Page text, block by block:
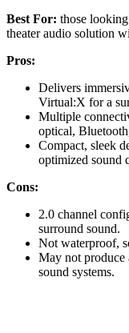
Best For: those
theater audio solution
Pros:
Delivers
Virtual:X for a
Multiple
optical,
Compact, sleek
optimized sound
Cons:
2.0 channel
surround sound.
Not waterproof,
May not produce
sound systems.